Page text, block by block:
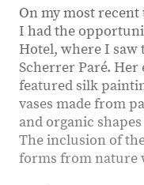
On my most
I had the
Hotel, where I saw
Scherrer Paré.
featured silk
vases made from
and organic
The inclusion of
forms from nature